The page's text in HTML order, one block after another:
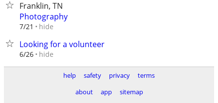
Franklin, TN
Photography
7/21 hide
Looking for a volunteer
6/26 hide
help safety privacy
terms
about
app
sitemap